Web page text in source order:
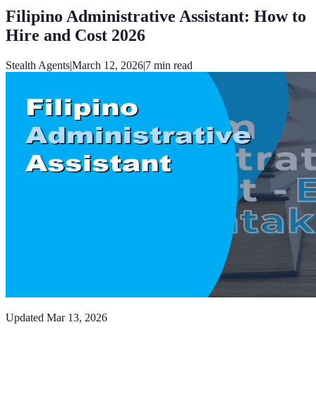
Filipino Administrative Assistant: How to
Hire and Cost 2026
Stealth Agents|March 12, 2026|7 min read
Updated Mar 13, 2026